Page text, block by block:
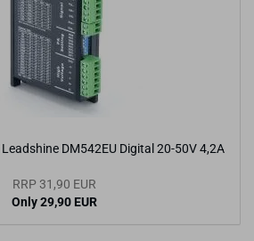
DM542EU Digital 20-50V 4,2A
RRP 31,90 EUR
Only 29,90 EUR